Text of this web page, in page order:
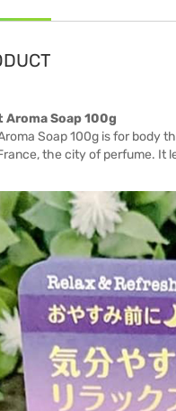
Aroma Soap 100g
Soap 100g is for body
the city of perfume. It